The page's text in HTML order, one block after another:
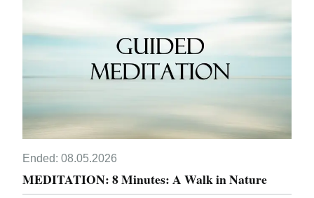
Ended: 08.05.2026
MEDITATION: 8 Minutes: A Walk in Nature